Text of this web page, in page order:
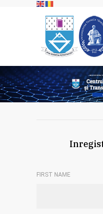
FIRST NAME